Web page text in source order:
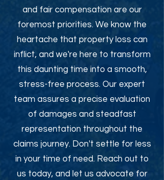
and fair compensation are our
foremost priorities. We know the
heartache that property loss can
inflict, and we're here to transform
this daunting time into a smooth,
stress-free process. Our expert
team assures a precise evaluation
of damages and steadfast
representation throughout the
claims journey. Don't settle for less
in your time of need. Reach out to
us today, and let us advocate for